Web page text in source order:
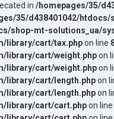
in /homepages/35/
35/d438401042/
shop-mt-solutions_ua/
library/cart/tax.phpon line
library/cart/weight.phpon
library/cart/weight.phpon
library/cart/length.phpon
library/cart/length.phpon
library/cart/cart.phpon line